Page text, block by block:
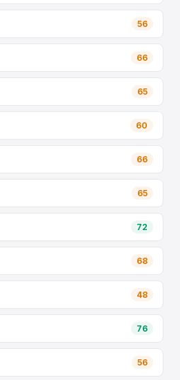
56
66
65
60
66
65
72
68
48
76
56